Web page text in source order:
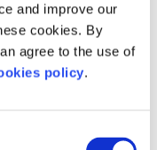
and improve our
cookies. By
agree to the use of
policy.
many parents in the
came on board, and